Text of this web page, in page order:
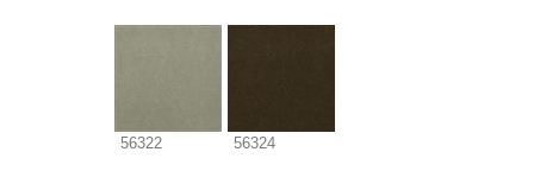
56322 56324